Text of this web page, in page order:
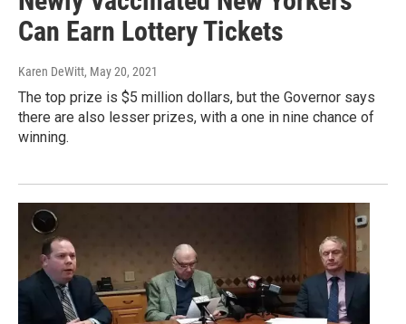
Can Earn Lottery Tickets
Karen DeWitt, May 20, 2021
The top prize is $5 million dollars, but the Governor says
there are also lesser prizes, with a one in nine chance of
winning.